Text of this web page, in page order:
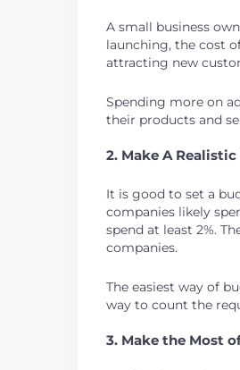
A small business
launching, the cost
attracting new
Spending more on
their products and
2. Make A
It is good to set a
companies likely
spend at least 2%.
companies.
The easiest way of
way to count the
3. Make the Most